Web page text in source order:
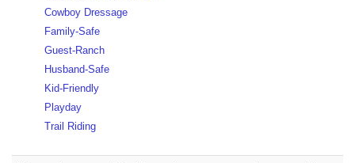
Cowboy Dressage
Family-Safe
Guest-Ranch
Husband-Safe
Kid-Friendly
Playday
Trail Riding